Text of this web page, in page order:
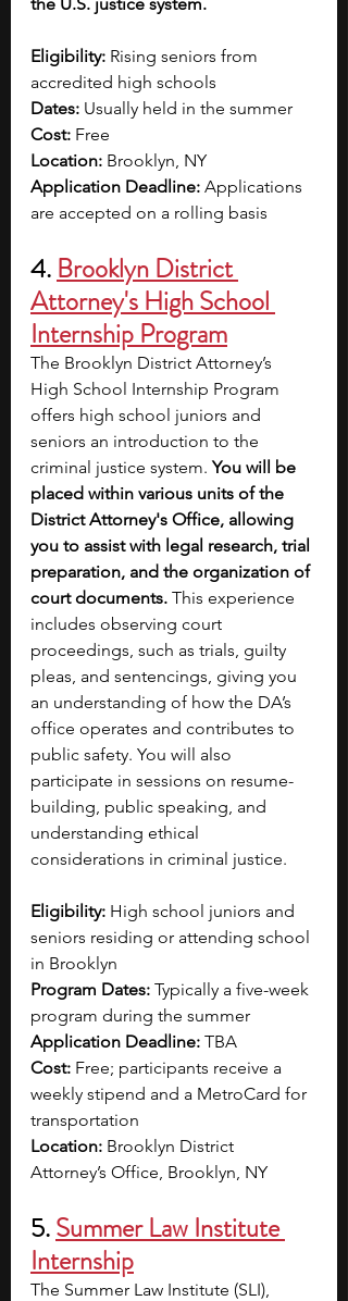
Eligibility: Rising seniors from
accredited high schools
Dates: Usually held in the summer
Cost: Free
Location: Brooklyn, NY
Application Deadline: Applications
are accepted on a rolling basis
4. Brooklyn District
Attorney's High School
Internship Program
The Brooklyn District Attorney’s
High School Internship Program
offers high school juniors and
seniors an introduction to the
criminal justice system. You will be
placed within various units of the
District Attorney's Office, allowing
you to assist with legal research, trial
preparation, and the organization of
court documents. This experience
includes observing court
proceedings, such as trials, guilty
pleas, and sentencings, giving you
an understanding of how the DA’s
office operates and contributes to
public safety. You will also
participate in sessions on resume-
building, public speaking, and
understanding ethical
considerations in criminal justice.
Eligibility: High school juniors and
seniors residing or attending school
in Brooklyn
Program Dates: Typically a five-week
program during the summer
Application Deadline: TBA
Cost: Free; participants receive a
weekly stipend and a MetroCard for
transportation
Location: Brooklyn District
Attorney’s Office, Brooklyn, NY
5. Summer Law Institute
Internship
The Summer Law Institute (SLI),